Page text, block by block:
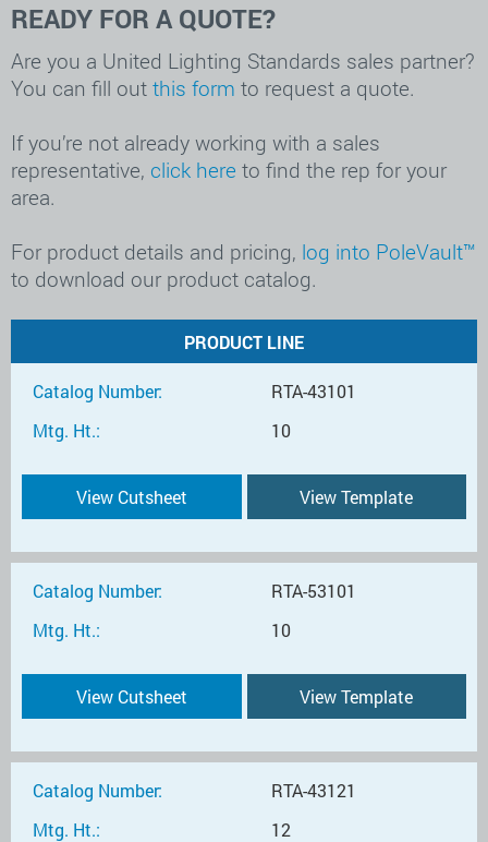
READY FOR A QUOTE?
Are you a United Lighting Standards sales partner?
You can fill out this form to request a quote.
If you’re not already working with a sales
representative, click here to find the rep for your
area.
For product details and pricing, log into PoleVault™
to download our product catalog.
PRODUCT LINE
Catalog Number:
RTA-43101
Mtg. Ht.:
10
View Cutsheet View Template
Catalog Number:
RTA-53101
Mtg. Ht.:
10
View Cutsheet View Template
Catalog Number:
RTA-43121
Mtg. Ht.:
12